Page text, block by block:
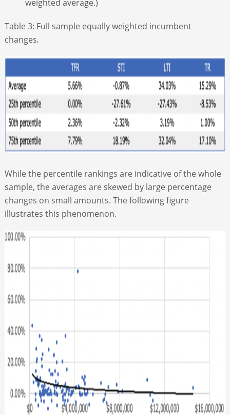
weighted average.)
Table 3: Full sample equally weighted incumbent
changes.
While the percentile rankings are indicative of the whole
sample, the averages are skewed by large percentage
changes on small amounts. The following figure
illustrates this phenomenon.